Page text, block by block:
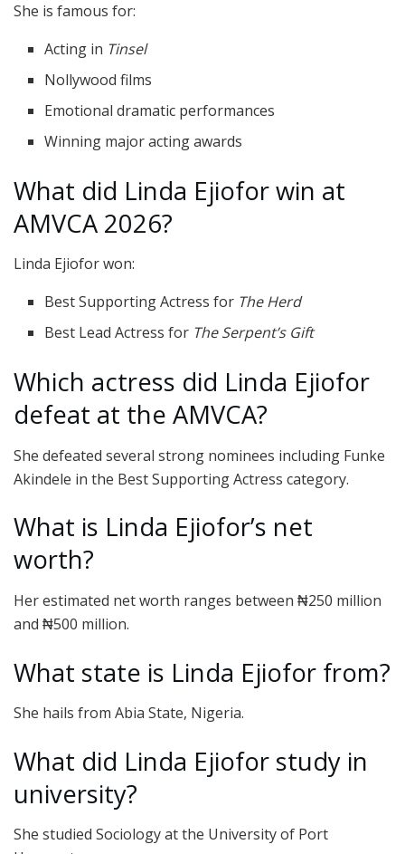
She is famous for:
Acting in Tinsel
Nollywood films
Emotional dramatic performances
Winning major acting awards
What did Linda Ejiofor win at
AMVCA 2026?
Linda Ejiofor won:
Best Supporting Actress for The Herd
Best Lead Actress for The Serpent’s Gift
Which actress did Linda Ejiofor
defeat at the AMVCA?
She defeated several strong nominees including Funke
Akindele in the Best Supporting Actress category.
What is Linda Ejiofor’s net
worth?
Her estimated net worth ranges between ₦250 million
and ₦500 million.
What state is Linda Ejiofor from?
She hails from Abia State, Nigeria.
What did Linda Ejiofor study in
university?
She studied Sociology at the University of Port